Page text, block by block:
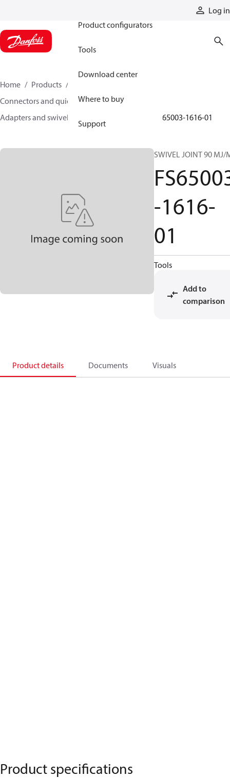
Log in
Product configurators
Tools
Download center
Where to buy
Support
Home Products
Connectors and quick disconnect couplings
Adapters and swivel joints
FS65003-1616-01
SWIVEL JOINT 90 MJ/
-1616-
01
Tools
Add to
comparison
Product details Documents Visuals
Product specifications